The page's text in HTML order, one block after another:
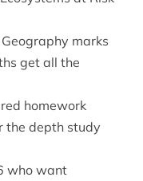
marks
get all the
homework
depth study
who want